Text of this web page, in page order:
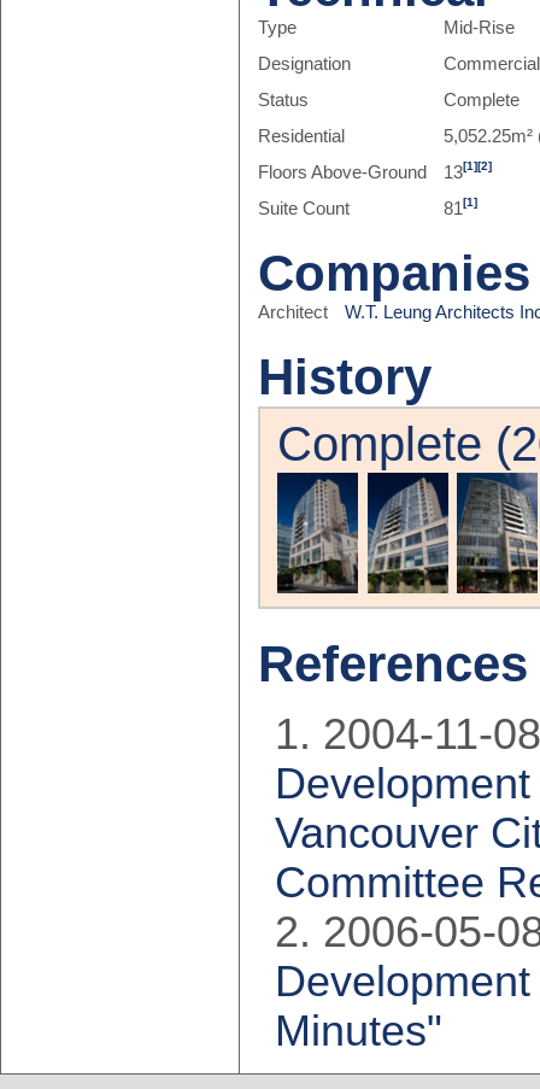
Type
Mid-Rise
Designation
Commercial
Status
Complete
Residential
5,052.25m²
Floors Above-Ground
13[1][2]
Suite Count 81[1]
Companies
Architect W.T. Leung Architects
History
Complete
References
2004-11-
Vancouver
Committee
2006-05-
Minutes"